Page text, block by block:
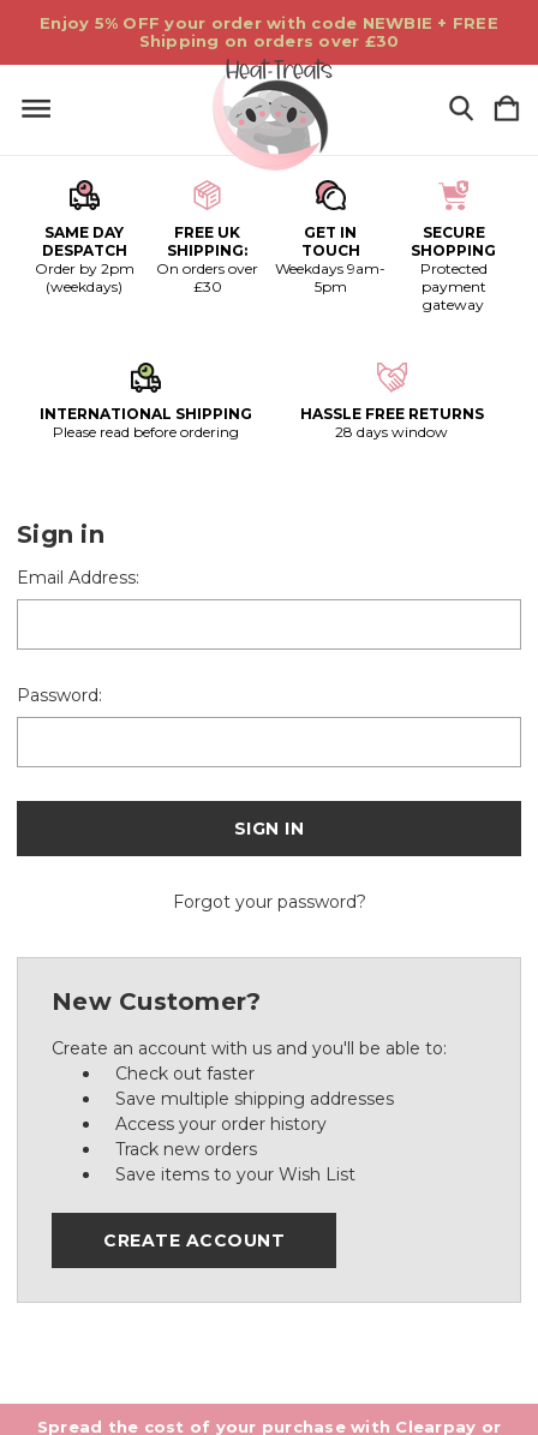
Enjoy 5% OFF your order with code NEWBIE + FREE
Shipping on orders over £30
SAME DAY
DESPATCH
Order by 2pm
(weekdays)
FREE UK
SHIPPING:
On orders over
£30
GET IN
TOUCH
Weekdays 9am-
5pm
SECURE
SHOPPING
Protected
payment
gateway
INTERNATIONAL SHIPPING
Please read before ordering
HASSLE FREE RETURNS
28 days window
Sign in
Email Address:
Password:
Forgot your password?
New Customer?
Create an account with us and you'll be able to:
Check out faster
Save multiple shipping addresses
Access your order history
Track new orders
Save items to your Wish List
CREATE ACCOUNT
Spread the cost of your purchase with Clearpay or